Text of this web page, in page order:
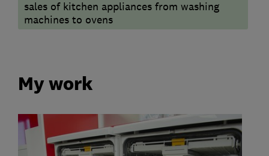
sales of kitchen appliances from washing
machines to ovens
My work